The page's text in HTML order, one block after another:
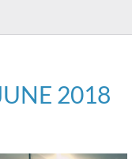
2018